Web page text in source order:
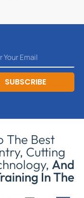
SUBSCRIBE
The Best
Cutting
And
In The